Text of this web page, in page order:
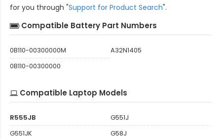
for you through "Support for Product Search".
Compatible Battery Part Numbers
0B110-00300000M
A32N1405
0B110-00300000
Compatible Laptop Models
R555JB
G551J
G551JK
G58J